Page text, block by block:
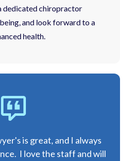
dedicated chiropractor
and look forward to a
health.
is great, and I always
I love the staff and will